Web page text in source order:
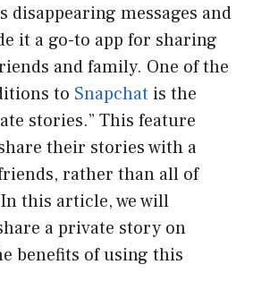
disappearing messages and
it a go-to app for sharing
and family. One of the
to Snapchat is the
stories.” This feature
their stories with a
rather than all of
this article, we will
a private story on
benefits of using this